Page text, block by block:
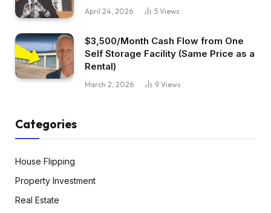
April 24, 2026 5 Views
$3,500/Month Cash Flow from One
Self Storage Facility (Same Price as a
Rental)
March 2, 2026 9 Views
Categories
House Flipping
Property Investment
Real Estate